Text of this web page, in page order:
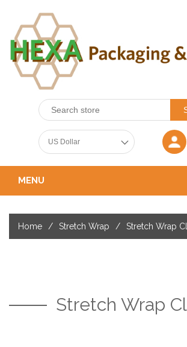
MENU
Home / Stretch Wrap / Stretch Wrap
Stretch Wrap